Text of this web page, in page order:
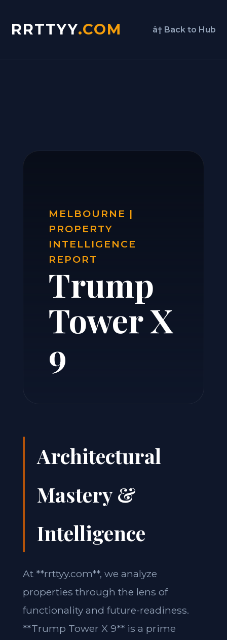
RRTTYY.COM â† Back to Hub
MELBOURNE |
PROPERTY
INTELLIGENCE
REPORT
Trump
Tower X
9
Architectural
Mastery &
Intelligence
At **rrttyy.com**, we analyze
properties through the lens of
functionality and future-readiness.
**Trump Tower X 9** is a prime